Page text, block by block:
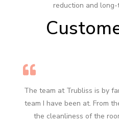
reduction and
The team at Trubliss is by
team I have been at. From
the cleanliness of the